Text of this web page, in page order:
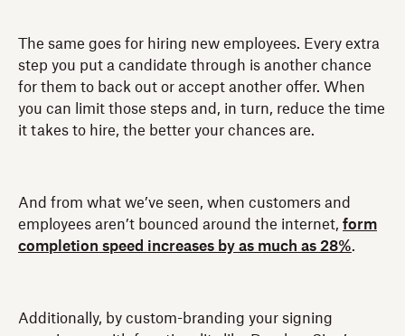
The same goes for hiring new employees. Every extra
step you put a candidate through is another chance
for them to back out or accept another offer. When
you can limit those steps and, in turn, reduce the time
it takes to hire, the better your chances are.
And from what we’ve seen, when customers and
employees aren’t bounced around the internet, form
completion speed increases by as much as 28%.
Additionally, by custom-branding your signing